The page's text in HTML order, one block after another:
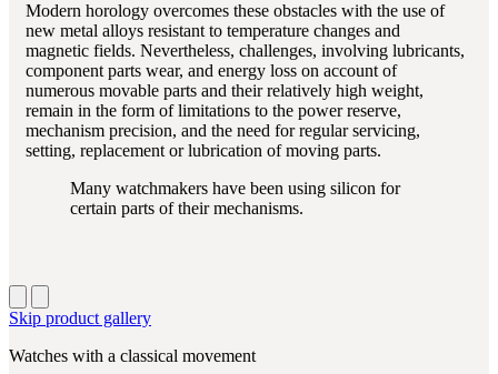
Modern horology overcomes these obstacles with the use of
new metal alloys resistant to temperature changes and
magnetic fields. Nevertheless, challenges, involving lubricants,
component parts wear, and energy loss on account of
numerous movable parts and their relatively high weight,
remain in the form of limitations to the power reserve,
mechanism precision, and the need for regular servicing,
setting, replacement or lubrication of moving parts.
Many watchmakers have been using silicon for
certain parts of their mechanisms.
Skip product gallery
Watches with a classical movement